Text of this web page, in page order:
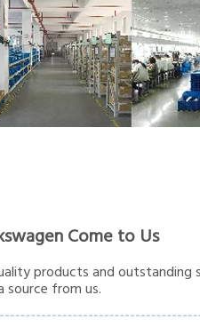
Come to Us
products and outstanding
source from us.